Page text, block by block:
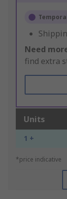
Need
find extra
Units
1 +
*price indicative